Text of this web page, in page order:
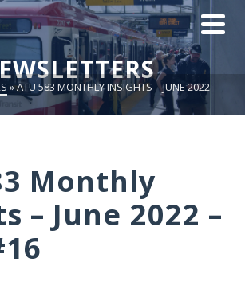
»ATU 583 MONTHLY INSIGHTS – JUNE 2022 –
Monthly
– June 2022 –